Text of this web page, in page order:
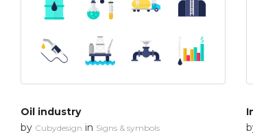
Oil industry
by Cubydesign in Signs & symbols